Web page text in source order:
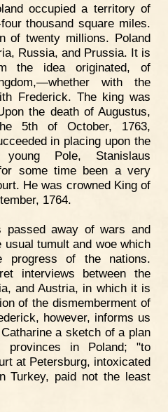
occupied a territory of
thousand square miles.
of twenty millions. Poland
Russia, and Prussia. It is
the idea originated, of
with the
Frederick. The king was
the death of Augustus,
5th of October, 1763,
in placing upon the
Pole, Stanislaus
some time been a very
He was crowned King of
1764.
passed away of wars and
tumult and woe which
progress of the nations.
interviews between the
and Austria, in which it is
of the dismemberment of
however, informs us
a sketch of a plan
provinces in Poland; "to
at Petersburg, intoxicated
Turkey, paid not the least